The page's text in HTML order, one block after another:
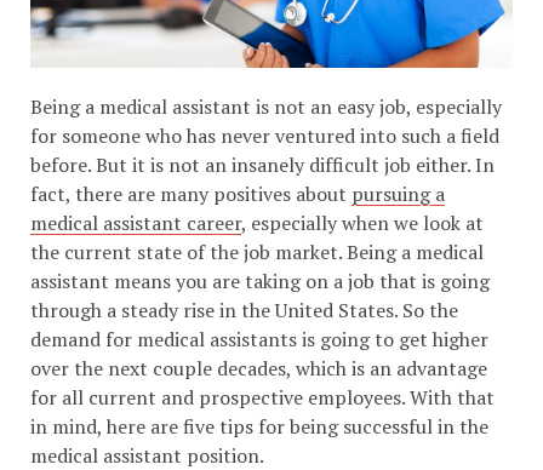
Being a medical assistant is not an easy job, especially
for someone who has never ventured into such a field
before. But it is not an insanely difficult job either. In
fact, there are many positives about pursuing a
medical assistant career, especially when we look at
the current state of the job market. Being a medical
assistant means you are taking on a job that is going
through a steady rise in the United States. So the
demand for medical assistants is going to get higher
over the next couple decades, which is an advantage
for all current and prospective employees. With that
in mind, here are five tips for being successful in the
medical assistant position.